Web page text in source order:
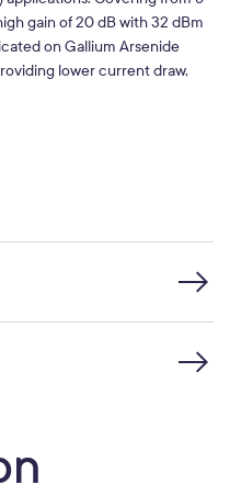
gain of 20 dB with 32 dBm
on Gallium Arsenide
lower current draw,